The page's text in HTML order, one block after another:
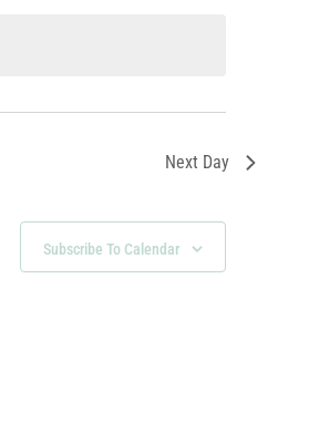
Next Day
Subscribe To Calendar